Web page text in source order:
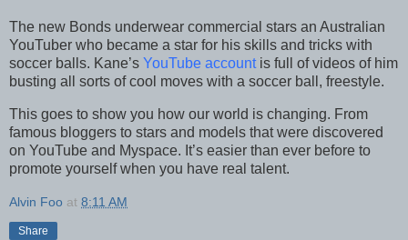
The new Bonds underwear commercial stars an Australian
YouTuber who became a star for his skills and tricks with
soccer balls. Kane’s YouTube accountis full of videos of him
busting all sorts of cool moves with a soccer ball, freestyle.
This goes to show you how our world is changing. From
famous bloggers to stars and models that were discovered
on YouTube and Myspace. It’s easier than ever before to
promote yourself when you have real talent.
Alvin Foo at 8:11 AM
Share